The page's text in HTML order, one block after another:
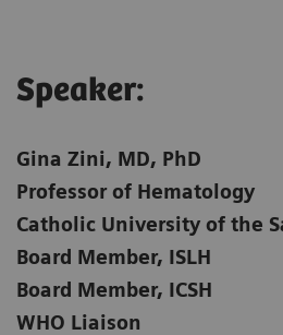
Speaker:​
Gina Zini, MD, PhD
Professor of Hematology
Catholic University of the
Board Member, ISLH
Board Member, ICSH
WHO Liaison